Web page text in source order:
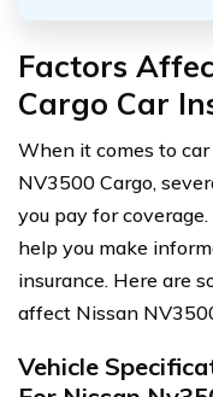
Factors
Cargo Car
When it comes to
NV3500 Cargo,
you pay for
help you make
insurance. Here are
affect Nissan
Vehicle